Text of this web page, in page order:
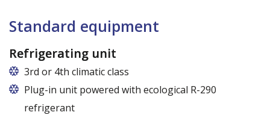
Standard equipment
Refrigerating unit
3rd or 4th climatic class
Plug-in unit powered with ecological R-290
refrigerant